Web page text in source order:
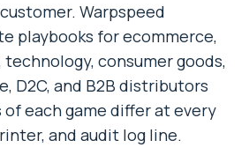
Warpspeed
playbooks for ecommerce,
consumer goods,
D2C, and B2B distributors
each game differ at every
and audit log line.